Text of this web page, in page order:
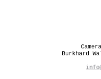
Burkhard